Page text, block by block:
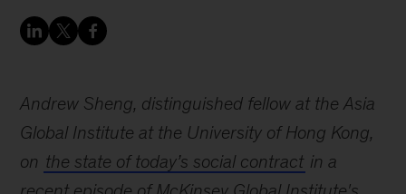
Andrew Sheng, distinguished fellow at the Asia
Global Institute at the University of Hong Kong,
on the state of today’s social contract in a